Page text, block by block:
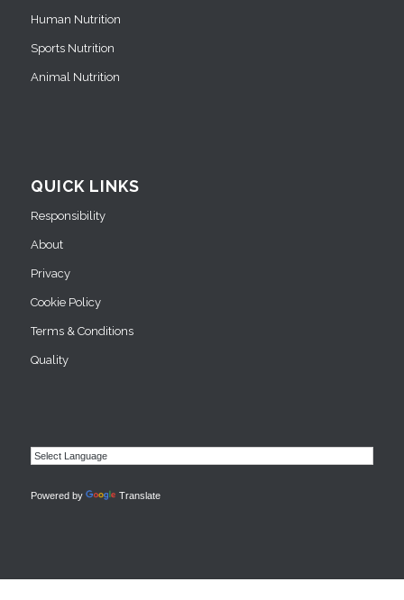
Human Nutrition
Sports Nutrition
Animal Nutrition
QUICK LINKS
Responsibility
About
Privacy
Cookie Policy
Terms & Conditions
Quality
Powered by Translate